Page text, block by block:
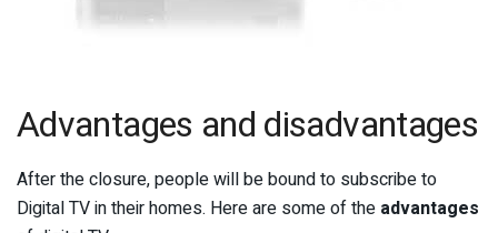
Advantages and disadvantages
After the closure, people will be bound to subscribe to
Digital TV in their homes. Here are some of the advantages